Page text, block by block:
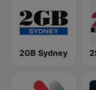
2GB Sydney